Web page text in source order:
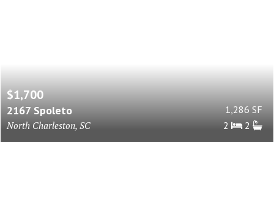
$1,700
2167 Spoleto
North Charleston, SC
1,286 SF
2
2